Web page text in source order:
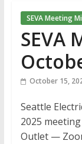
SEVA Meeting
SEVA
October 15,
Seattle
2025
Outlet —